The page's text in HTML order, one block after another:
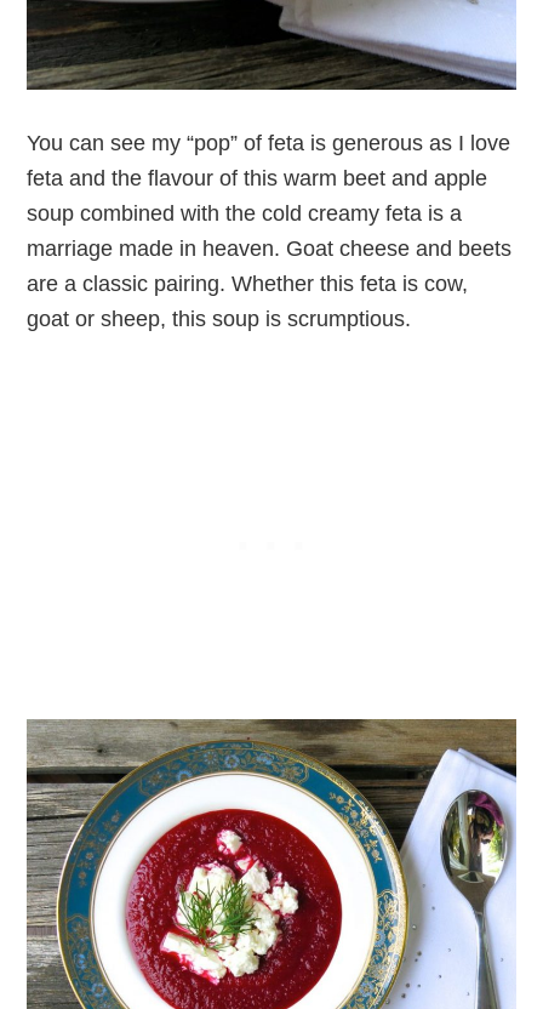
You can see my “pop” of feta is generous as I love
feta and the flavour of this warm beet and apple
soup combined with the cold creamy feta is a
marriage made in heaven. Goat cheese and beets
are a classic pairing. Whether this feta is cow,
goat or sheep, this soup is scrumptious.